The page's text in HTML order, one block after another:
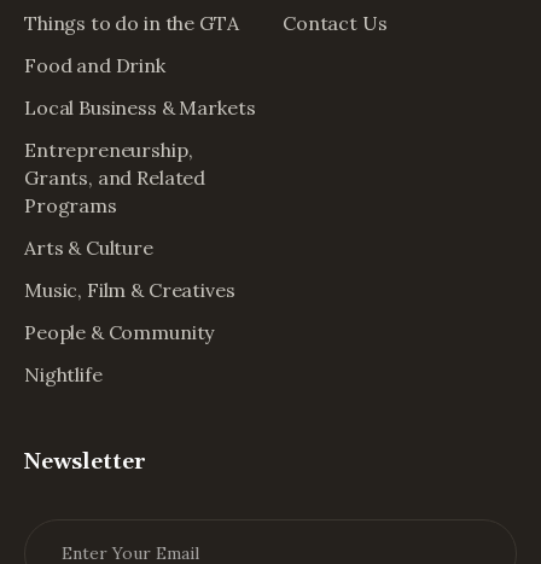
Things to do in the GTA
Food and Drink
Local Business & Markets
Entrepreneurship,
Grants, and Related
Programs
Arts & Culture
Music, Film & Creatives
People & Community
Nightlife
Contact Us
Newsletter